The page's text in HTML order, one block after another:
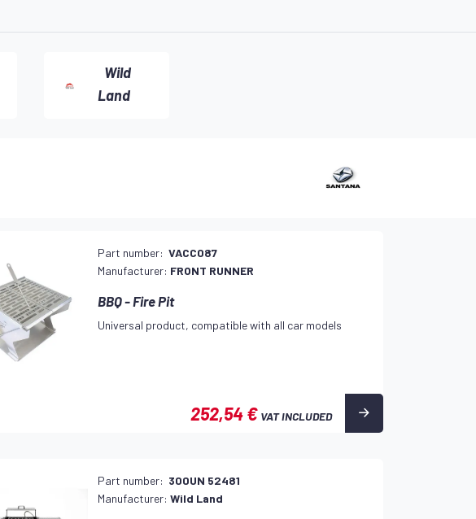
Wild
Land
Part number:VACC087
Manufacturer: FRONT RUNNER
BBQ - Fire Pit
Universal product, compatible with all car models
252,54 € VAT INCLUDED
Part number: 300UN 52481
Manufacturer:Wild Land